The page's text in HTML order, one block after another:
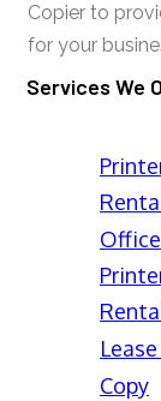
Copier to
for your
Services We
Office
Copy